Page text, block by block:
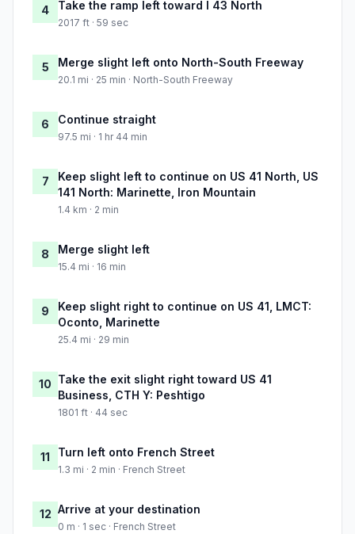
4 Take the ramp left toward I 43 North
2017 ft · 59 sec
5 Merge slight left onto North-South Freeway
20.1 mi · 25 min · North-South Freeway
6 Continue straight
97.5 mi · 1 hr 44 min
7
Keep slight left to continue on US 41 North, US
141 North: Marinette, Iron Mountain
1.4 km · 2 min
8 Merge slight left
15.4 mi · 16 min
9
Keep slight right to continue on US 41, LMCT:
Oconto, Marinette
25.4 mi · 29 min
10 Take the exit slight right toward US 41
Business, CTH Y: Peshtigo
1801 ft · 44 sec
11 Turn left onto French Street
1.3 mi · 2 min · French Street
12 Arrive at your destination
0 m · 1 sec · French Street